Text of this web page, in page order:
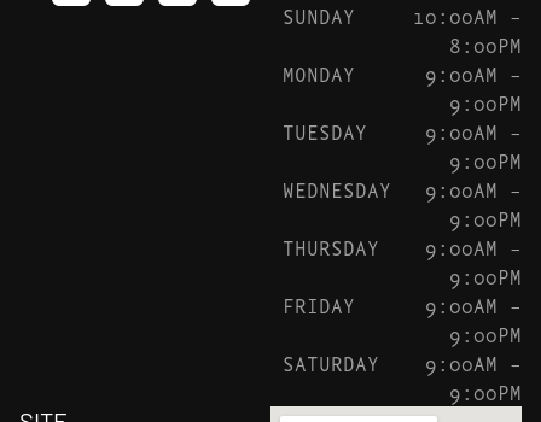
SUNDAY
10:00AM –
8:00PM
MONDAY
9:00AM –
9:00PM
TUESDAY
9:00AM –
9:00PM
WEDNESDAY
9:00AM –
9:00PM
THURSDAY
9:00AM –
9:00PM
FRIDAY
9:00AM –
9:00PM
SATURDAY
9:00AM –
9:00PM